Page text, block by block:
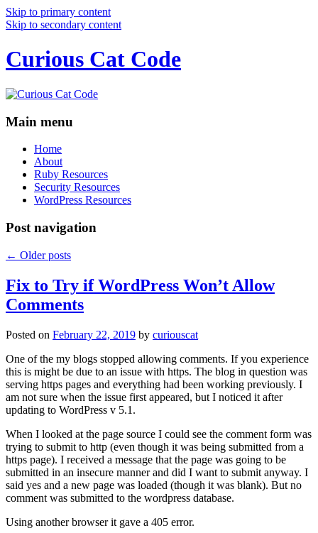
Skip to primary content
Skip to secondary content
Curious Cat Code
Main menu
Home
About
Ruby Resources
Security Resources
WordPress Resources
Post navigation
← Older posts
Fix to Try if WordPress Won’t Allow
Comments
Posted on February 22, 2019 by curiouscat
One of the my blogs stopped allowing comments. If you experience
this is might be due to an issue with https. The blog in question was
serving https pages and everything had been working previously. I
am not sure when the issue first appeared, but I noticed it after
updating to WordPress v 5.1.
When I looked at the page source I could see the comment form was
trying to submit to http (even though it was being submitted from a
https page). I received a message that the page was going to be
submitted in an insecure manner and did I want to submit anyway. I
said yes and a new page was loaded (though it was blank). But no
comment was submitted to the wordpress database.
Using another browser it gave a 405 error.